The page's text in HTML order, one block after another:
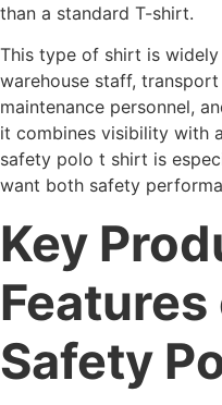
than a standard T-shirt.
This type of shirt is
warehouse staff,
maintenance personnel,
it combines visibility with
safety polo t shirt is
want both safety
Key
Safety